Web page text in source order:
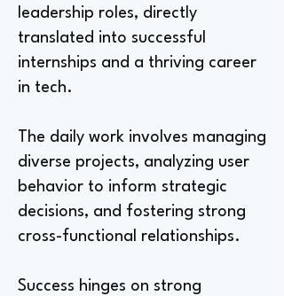
leadership roles, directly
translated into successful
internships and a thriving career
in tech.
The daily work involves managing
diverse projects, analyzing user
behavior to inform strategic
decisions, and fostering strong
cross-functional relationships.
Success hinges on strong